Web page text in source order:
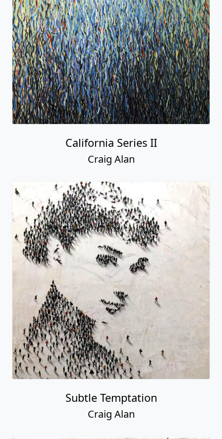
California Series II
Craig Alan
Subtle Temptation
Craig Alan